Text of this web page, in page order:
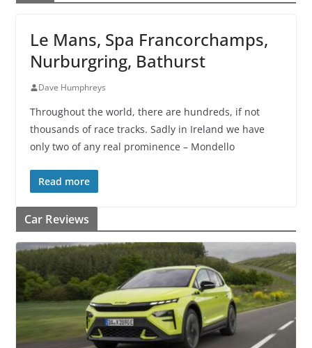
Le Mans, Spa Francorchamps,
Nurburgring, Bathurst
Dave Humphreys
Throughout the world, there are hundreds, if not
thousands of race tracks. Sadly in Ireland we have
only two of any real prominence – Mondello
Read more
Car Reviews